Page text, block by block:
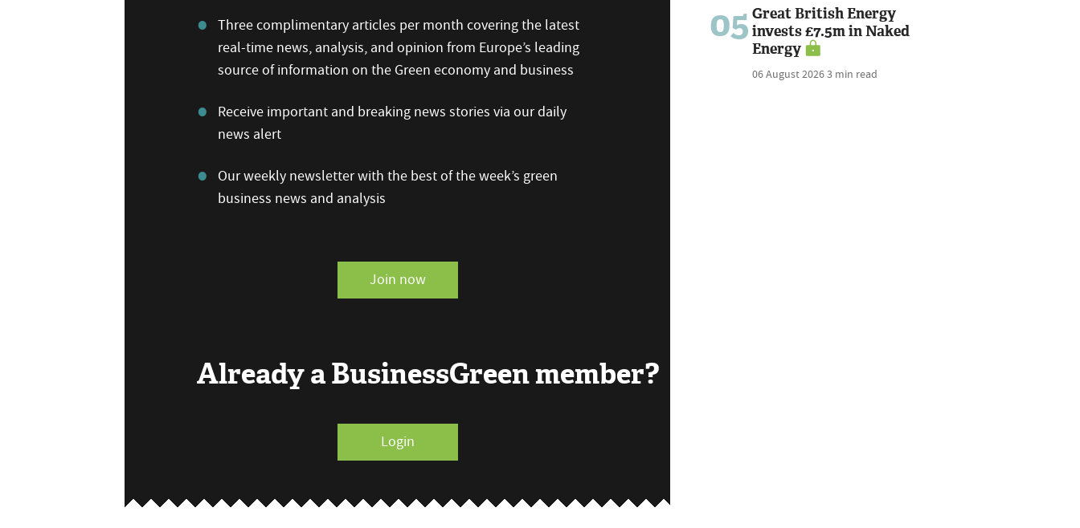
Three complimentary articles per month covering the latest
real-time news, analysis, and opinion from Europe’s leading
source of information on the Green economy and business
Receive important and breaking news stories via our daily
news alert
Our weekly newsletter with the best of the week’s green
business news and analysis
Join now
Already a BusinessGreen member?
Login
05 Great British Energy
invests £7.5m in Naked
Energy
06 August 20263 min read